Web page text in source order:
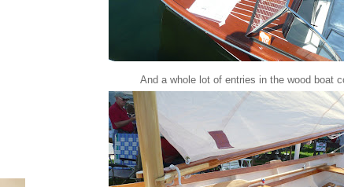
And a whole lot of entries in the wood boat